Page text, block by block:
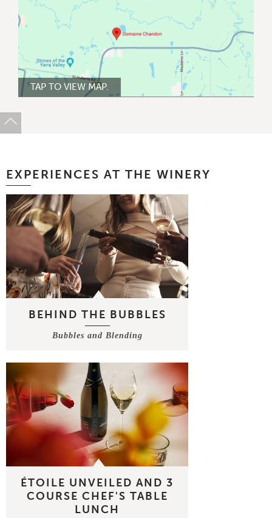
TAP TO VIEW MAP.
EXPERIENCES AT THE WINERY
BEHIND THE BUBBLES
Bubbles and Blending
ÉTOILE UNVEILED AND 3
COURSE CHEF'S TABLE
LUNCH